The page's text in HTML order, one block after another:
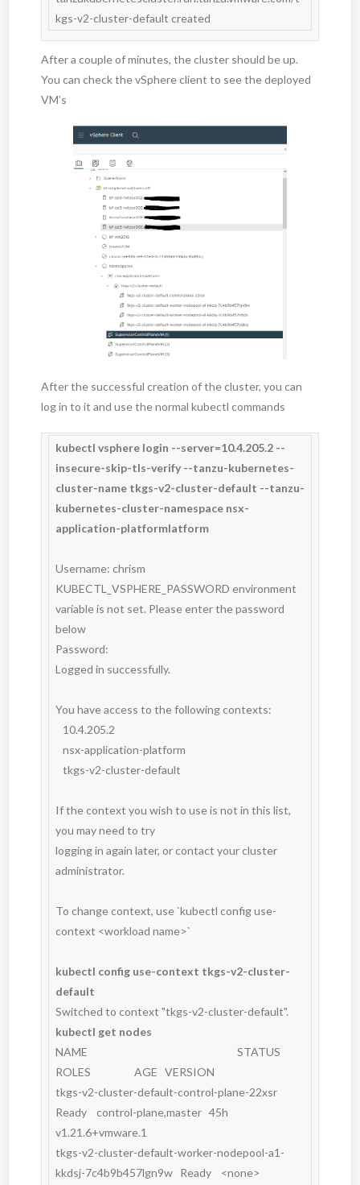
After a couple of minutes, the cluster should be up.
You can check the vSphere client to see the deployed
VM’s
After the successful creation of the cluster, you can
log in to it and use the normal kubectl commands
kubectl vsphere login --server=10.4.205.2 --
insecure-skip-tls-verify --tanzu-kubernetes-
cluster-name tkgs-v2-cluster-default --tanzu-
kubernetes-cluster-namespace nsx-
application-platformlatform
Username: chrism
KUBECTL_VSPHERE_PASSWORD environment
variable is not set. Please enter the password
below
Password:
Logged in successfully.
You have access to the following contexts:
If the context you wish to use is not in this list,
you may need to try
logging in again later, or contact your cluster
administrator.
To change context, use `kubectl config use-
context <workload name>`
kubectl config use-context tkgs-v2-cluster-
default
kubectl get nodes
NAME                                                              STATUS
ROLES                  AGE   VERSION
tkgs-v2-cluster-default-control-plane-22xsr
Ready    control-plane,master   45h
v1.21.6+vmware.1
tkgs-v2-cluster-default-worker-nodepool-a1-
kkdsj-7c4b9b457lgn9w   Ready    <none>